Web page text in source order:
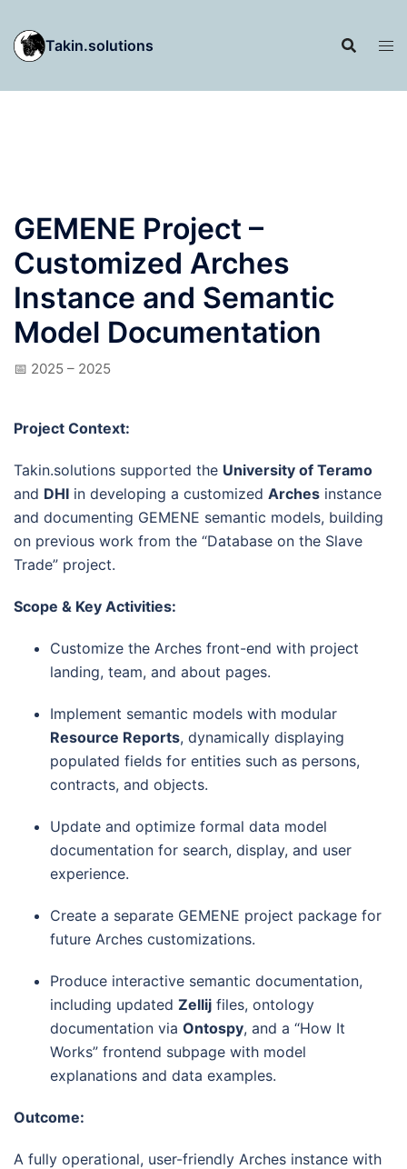
to
content
Takin.solutions
GEMENE Project –
Customized Arches
Instance and Semantic
Model Documentation
📅 2025 – 2025
Project Context:
Takin.solutions supported the University of Teramo
and DHI in developing a customized Arches instance
and documenting GEMENE semantic models, building
on previous work from the “Database on the Slave
Trade” project.
Scope & Key Activities:
Customize the Arches front-end with project
landing, team, and about pages.
Implement semantic models with modular
Resource Reports, dynamically displaying
populated fields for entities such as persons,
contracts, and objects.
Update and optimize formal data model
documentation for search, display, and user
experience.
Create a separate GEMENE project package for
future Arches customizations.
Produce interactive semantic documentation,
including updated Zellij files, ontology
documentation via Ontospy, and a “How It
Works” frontend subpage with model
explanations and data examples.
Outcome:
A fully operational, user-friendly Arches instance with